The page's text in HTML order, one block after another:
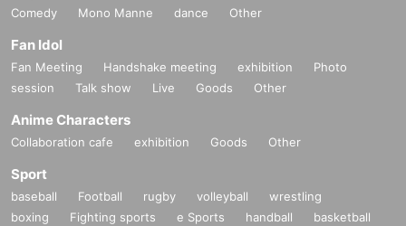
e live distribution may be canceled. In that case, we are very sorry, but only th
(birthdate) distribution, the possibility of problems cannot be eliminated with t
he current technology, but the distribution side will do its best. On problems w
was Ji, please understand.
y customers.
Comedy
Mono Manne dance Other
Fan Idol
Fan Meeting Handshake meeting exhibition
Photo
session
Talk show Live Goods Other
Anime Characters
Collaboration cafe exhibition Goods Other
Sport
baseball Football rugby volleyball
wrestling
boxing
Fighting sports e Sports handball
basketball